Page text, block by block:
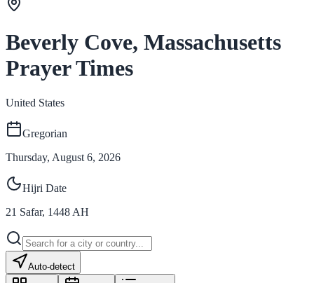
Beverly Cove, Massachusetts
Prayer Times
United States
Gregorian
Thursday, August 6, 2026
Hijri Date
21 Safar, 1448 AH
Auto-detect